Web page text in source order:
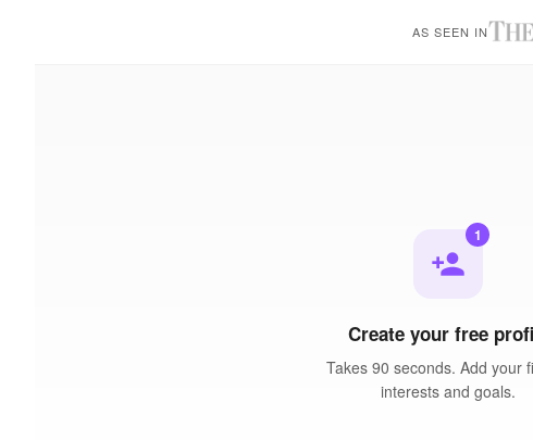
AS SEEN IN
person_add
1
Create your free
Takes 90 seconds. Add your
interests and goals.